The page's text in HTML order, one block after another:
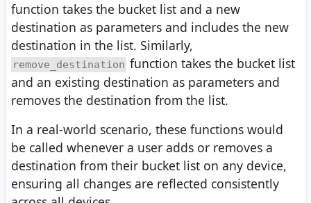
function takes the bucket list and a new
destination as parameters and includes the new
destination in the list. Similarly,
remove_destination function takes the bucket list
and an existing destination as parameters and
removes the destination from the list.
In a real-world scenario, these functions would
be called whenever a user adds or removes a
destination from their bucket list on any device,
ensuring all changes are reflected consistently